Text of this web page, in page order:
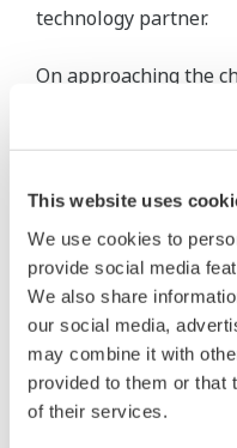
This website uses
We use cookies to
provide social media
We also share
our social media,
may combine it with
provided to them or that
of their services.
technology partner.
On approaching the
designed with a
operational
FAST/TOOLS was
Dutch Shell in 1978
onshore and
forwarding 40 years it
platform of choice for